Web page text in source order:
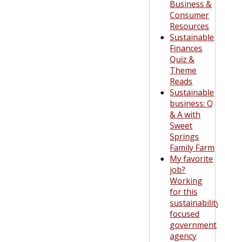
Business &
Consumer
Resources
Sustainable
Finances
Quiz &
Theme
Reads
Sustainable
business: Q
& A with
Sweet
Springs
Family Farm
My favorite
job?
Working
for this
sustainability-
focused
government
agency